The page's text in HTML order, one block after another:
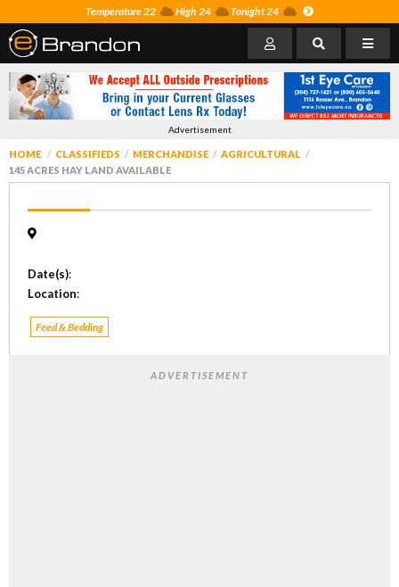
Temperature 22 High 24 Tonight 24
Advertisement
HOME CLASSIFIEDS MERCHANDISE
AGRICULTURAL
145 ACRES HAY LAND AVAILABLE
Date(s):
Location:
Feed & Bedding
ADVERTISEMENT